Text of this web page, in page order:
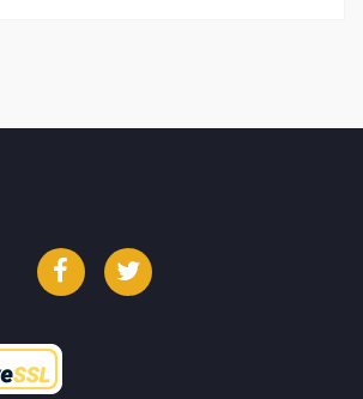
FacebookTwitter